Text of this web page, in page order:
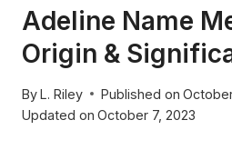
Adeline Name
Origin &
ByL. Riley Published on
Updated on October 7, 2023